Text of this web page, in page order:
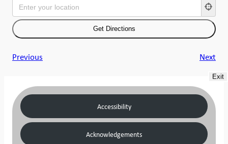
Previous Next
Accessibility
Acknowledgements
Exit